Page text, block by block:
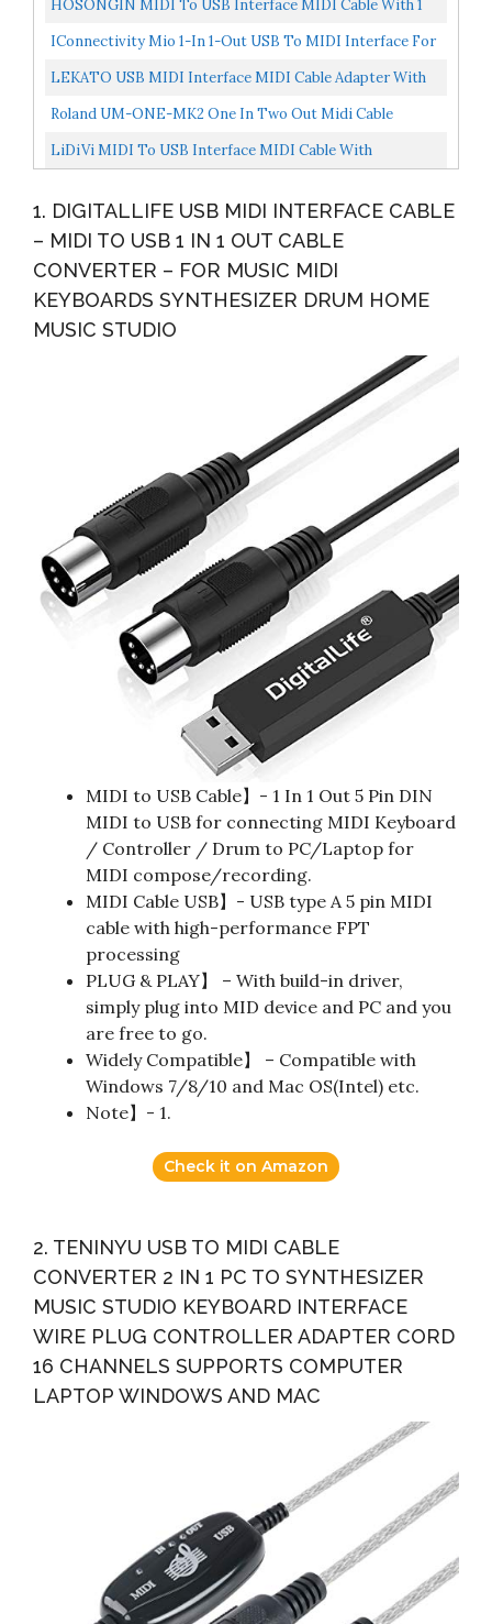
HOSONGIN MIDI To USB Interface MIDI Cable With 1
Input 1 Output Connecting With Keyboard Synthesizer
IConnectivity Mio 1-In 1-Out USB To MIDI Interface For
Mac And PC
LEKATO USB MIDI Interface MIDI Cable Adapter With
Input & Output Connecting With
Roland UM-ONE-MK2 One In Two Out Midi Cable
LiDiVi MIDI To USB Interface MIDI Cable With
Keyboard/Synthesizer Keyboard...
1. DIGITALLIFE USB MIDI INTERFACE CABLE
– MIDI TO USB 1 IN 1 OUT CABLE
CONVERTER – FOR MUSIC MIDI
KEYBOARDS SYNTHESIZER DRUM HOME
MUSIC STUDIO
MIDI to USB Cable】- 1 In 1 Out 5 Pin DIN
MIDI to USB for connecting MIDI Keyboard
/ Controller / Drum to PC/Laptop for
MIDI compose/recording.
MIDI Cable USB】- USB type A 5 pin MIDI
cable with high-performance FPT
processing
PLUG & PLAY】 – With build-in driver,
simply plug into MID device and PC and you
are free to go.
Widely Compatible】 – Compatible with
Windows 7/8/10 and Mac OS(Intel) etc.
Note】- 1.
Check it on Amazon
2. TENINYU USB TO MIDI CABLE
CONVERTER 2 IN 1 PC TO SYNTHESIZER
MUSIC STUDIO KEYBOARD INTERFACE
WIRE PLUG CONTROLLER ADAPTER CORD
16 CHANNELS SUPPORTS COMPUTER
LAPTOP WINDOWS AND MAC